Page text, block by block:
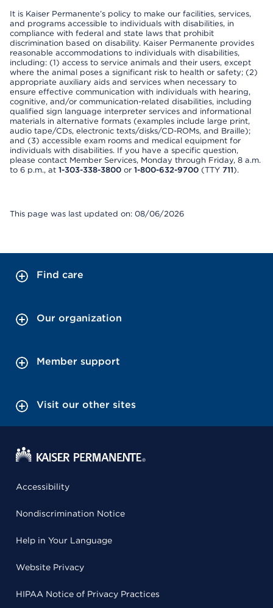
It is Kaiser Permanente’s policy to make our facilities, services,
and programs accessible to individuals with disabilities, in
compliance with federal and state laws that prohibit
discrimination based on disability. Kaiser Permanente provides
reasonable accommodations to individuals with disabilities,
including: (1) access to service animals and their users, except
where the animal poses a significant risk to health or safety; (2)
appropriate auxiliary aids and services when necessary to
ensure effective communication with individuals with hearing,
cognitive, and/or communication-related disabilities, including
qualified sign language interpreter services and informational
materials in alternative formats (examples include large print,
audio tape/CDs, electronic texts/disks/CD-ROMs, and Braille);
and (3) accessible exam rooms and medical equipment for
individuals with disabilities. If you have a specific question,
please contact Member Services, Monday through Friday, 8 a.m.
to 6 p.m., at 1-303-338-3800 or 1-800-632-9700 (TTY 711).
This page was last updated on: 08/06/2026
Find care
Our organization
Member support
Visit our other sites
Accessibility
Nondiscrimination Notice
Help in Your Language
Website Privacy
HIPAA Notice of Privacy Practices